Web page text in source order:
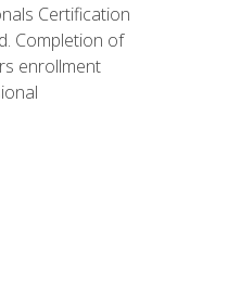
Certification
Completion of
enrollment